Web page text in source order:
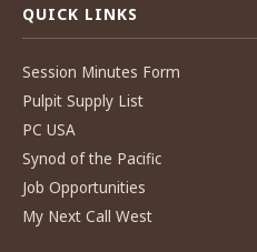
QUICK LINKS
Session Minutes Form
Pulpit Supply List
PC USA
Synod of the Pacific
Job Opportunities
My Next Call West